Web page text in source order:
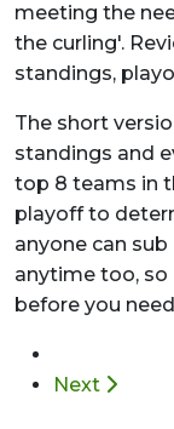
meeting the
the curling'.
standings,
The short
standings and
top 8 teams in
playoff to
anyone can
anytime too, so
before you
Next